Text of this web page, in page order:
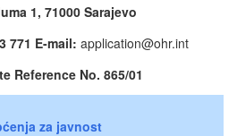
1, 71000 Sarajevo
771 E-mail: application@ohr.int
Reference No. 865/01
za javnost